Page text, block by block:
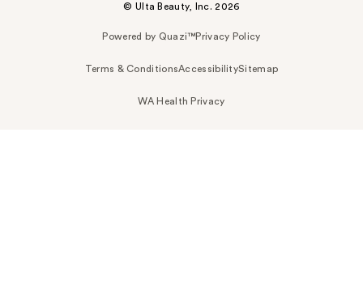
© Ulta Beauty, Inc. 2026
Powered by Quazi™Privacy Policy
Terms & ConditionsAccessibilitySitemap
WA Health Privacy